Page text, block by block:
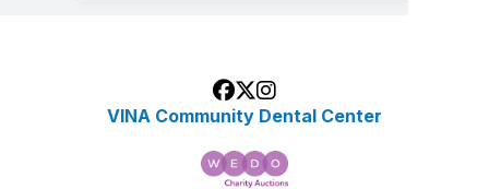
VINA Community Dental Center